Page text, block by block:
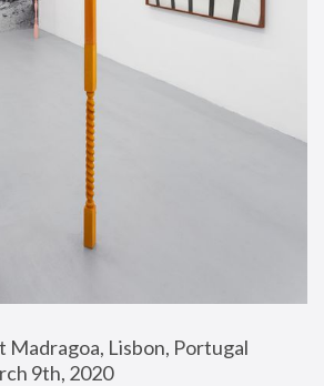
Madragoa, Lisbon, Portugal
9th, 2020